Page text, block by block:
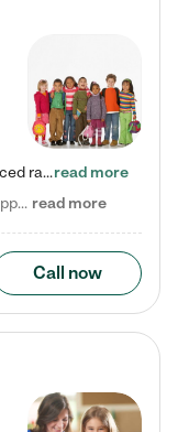
Check out our school-age program reduced rates! Every child is different. Every child is one-of-a-kind. So at Tutor Time, every child's unique set of skills and interests are utilized to his or her advantage in the way that they learn, grow, build self-esteem, and develop their imagination. It's our job to bring out their best. Your child's day at Tutor Time is educational. It's social. And it's highly energetic. The secret ingredient is our LifeSmart curriculum, which creates fruitful,…read more
Nicole P. says "We have been beyond happy with the care that our daughter receives at Tutor Time! In short, we cannot recommend Tutor Time highly enough. More specifics: Care for your child: Above all things, we wanted to make sure our daughter was as loved and care for as if she was with family. The staff at Tutor Time exceeds this expectation. Her teachers have all demonstrated genuine love and care for the person my daughter is, not just overall compassion for children (which is important… read more
Call now